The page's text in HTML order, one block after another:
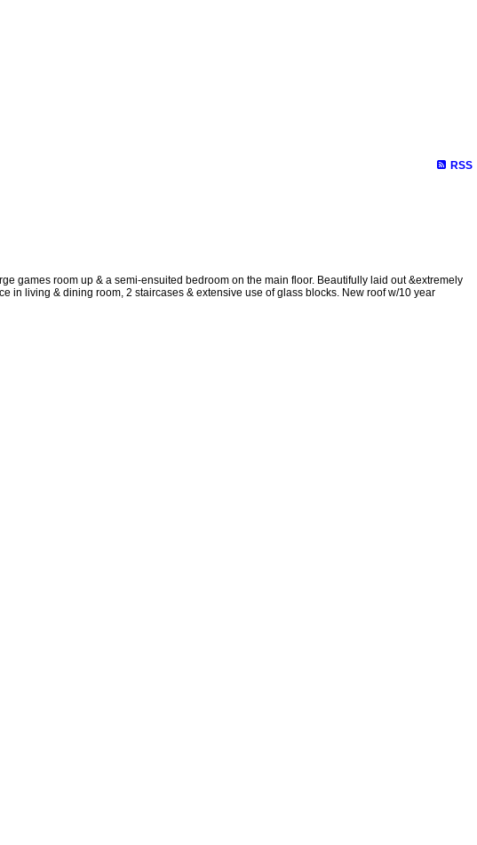
RSS
games room up & a semi-ensuited bedroom on the main floor. Beautifully laid out &extremely
in living & dining room, 2 staircases & extensive use of glass blocks. New roof w/10 year